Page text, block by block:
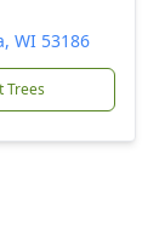
WI 53186
Trees